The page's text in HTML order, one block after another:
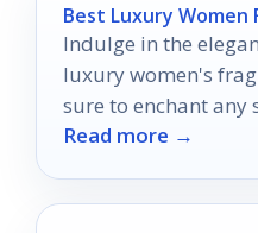
Best Luxury Women
Indulge in the
luxury women's
sure to enchant any
your perfect match
Read more →